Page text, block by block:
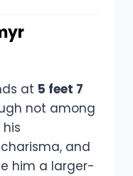
at 5 feet 7
not among
and
him a larger-